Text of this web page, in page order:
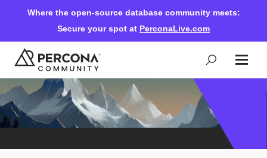
Where the open-source database community meets:
Secure your spot at PerconaLive.com
Events & Learning